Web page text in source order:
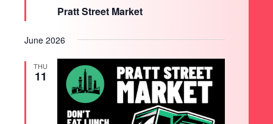
Pratt Street Market
June 2026
THU
11